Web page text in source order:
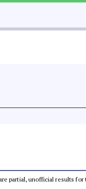
partial, unofficial results